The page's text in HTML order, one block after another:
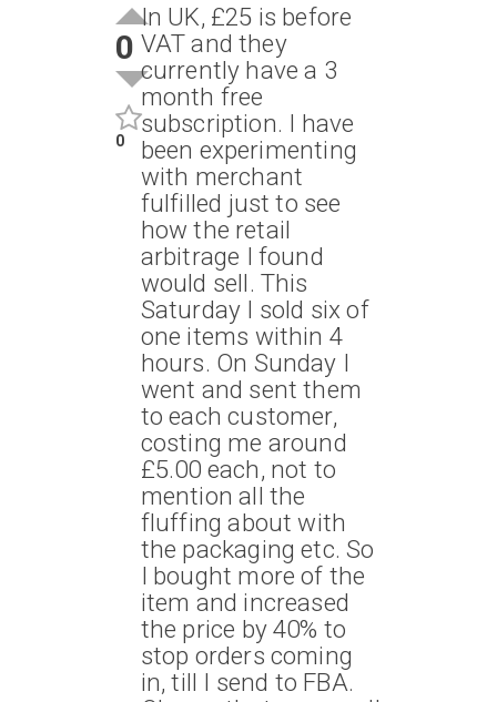
0
0
In UK, £25 is before
VAT and they
currently have a 3
month free
subscription. I have
been experimenting
with merchant
fulfilled just to see
how the retail
arbitrage I found
would sell. This
Saturday I sold six of
one items within 4
hours. On Sunday I
went and sent them
to each customer,
costing me around
£5.00 each, not to
mention all the
fluffing about with
the packaging etc. So
I bought more of the
item and increased
the price by 40% to
stop orders coming
in, till I send to FBA.